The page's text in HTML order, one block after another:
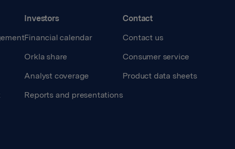
Investors
Financial calendar
Orkla share
Analyst coverage
Reports and presentations
Contact
Contact us
Consumer service
Product data sheets